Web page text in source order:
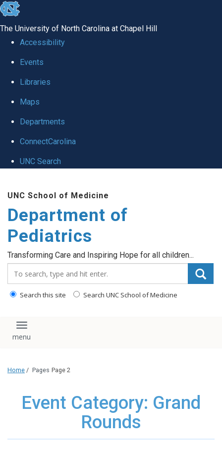
skip
the
utility
The University of North Carolina at Chapel Hill
Accessibility
Events
Libraries
Maps
Departments
ConnectCarolina
UNC Search
main
content
UNC School of Medicine
Department of
Pediatrics
Transforming Care and Inspiring Hope for all children...
Search this site Search UNC School of Medicine
Toggle navigation
Home / Pages Page 2
Event Category: Grand
Rounds